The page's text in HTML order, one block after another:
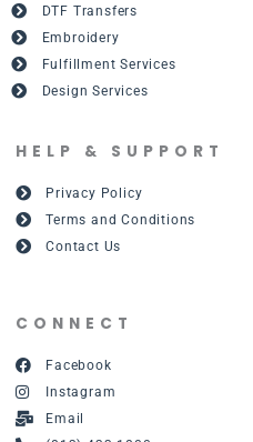
DTF Transfers
Embroidery
Fulfillment Services
Design Services
HELP & SUPPORT
Privacy Policy
Terms and Conditions
Contact Us
CONNECT
Facebook
Instagram
Email